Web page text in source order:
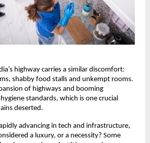
highway carries a similar discomfort:
shabby food stalls and unkempt rooms.
of highways and booming
standards, which is one crucial
deserted.
advancing in tech and infrastructure,
a luxury, or a necessity? Some